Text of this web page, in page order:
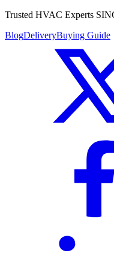
Trusted HVAC Experts
BlogDeliveryBuying Guide